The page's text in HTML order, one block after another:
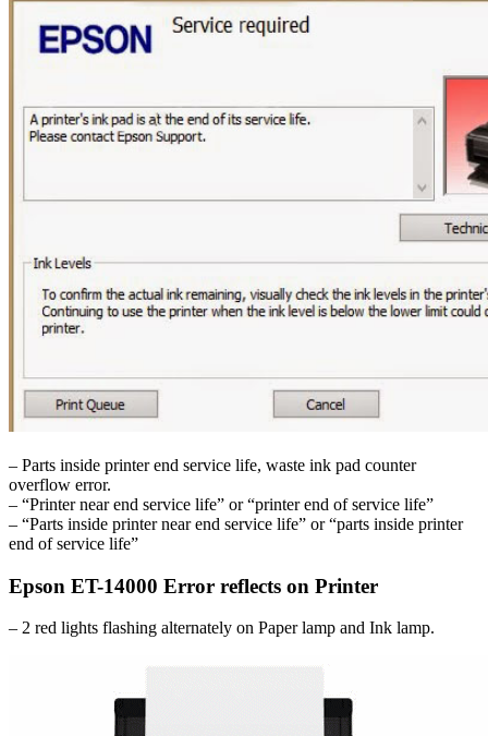
– Parts inside printer end service life, waste ink pad counter
overflow error.
– “Printer near end service life” or “printer end of service life”
– “Parts inside printer near end service life” or “parts inside printer
end of service life”
Epson ET-14000 Error reflects on Printer
– 2 red lights flashing alternately on Paper lamp and Ink lamp.